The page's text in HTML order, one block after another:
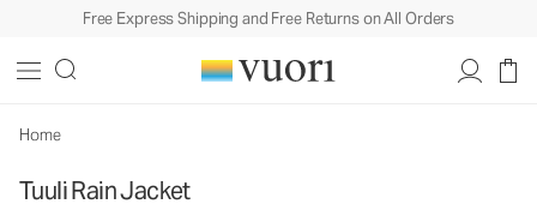
Free Express Shipping and Free Returns on All Orders
Home
Tuuli Rain Jacket
Men's Rain Jacket